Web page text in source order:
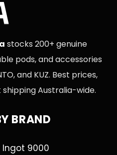
stocks 200+ genuine
pods, and accessories
and KUZ. Best prices,
Australia-wide.
BRAND
Ingot 9000